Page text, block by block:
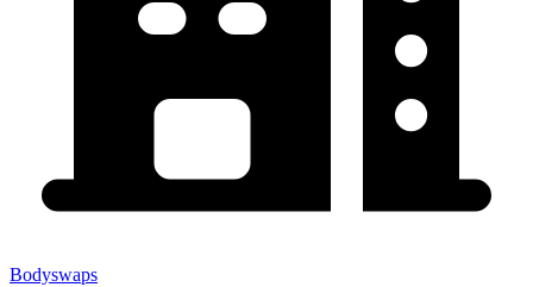
Bodyswaps